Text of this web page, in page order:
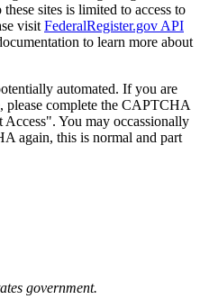
sites is limited to access to
visit FederalRegister.gov API
to learn more about
automated. If you are
please complete the CAPTCHA
You may occassionally
again, this is normal and part
government.